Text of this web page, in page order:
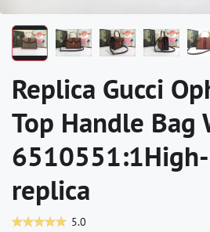
Replica Gucci
Top Handle Bag
replica
5.0